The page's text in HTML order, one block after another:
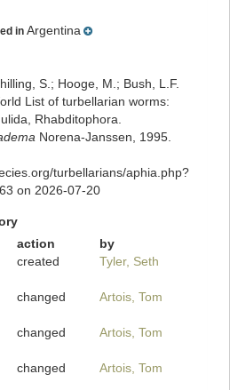
in Argentina
S.; Hooge, M.; Bush, L.F.
List of turbellarian worms:
Rhabditophora.
Norena-Janssen, 1995.
turbellarians/aphia.php?
on 2026-07-20
action
by
created Tyler, Seth
changed Artois, Tom
changed Artois, Tom
changed Artois, Tom